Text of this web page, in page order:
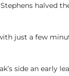
halved
just a few
side an early